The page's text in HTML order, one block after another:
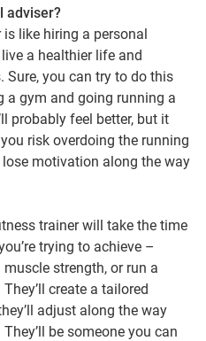
adviser?
like hiring a personal
a healthier life and
Sure, you can try to do this
a gym and going running a
probably feel better, but it
risk overdoing the running
motivation along the way
trainer will take the time
trying to achieve –
strength, or run a
create a tailored
adjust along the way
be someone you can